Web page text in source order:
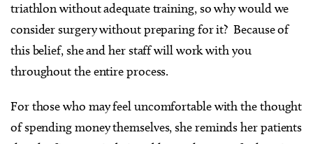
triathlon without adequate training, so why would we
consider surgery without preparing for it? Because of
this belief, she and her staff will work with you
throughout the entire process.
For those who may feel uncomfortable with the thought
of spending money themselves, she reminds her patients